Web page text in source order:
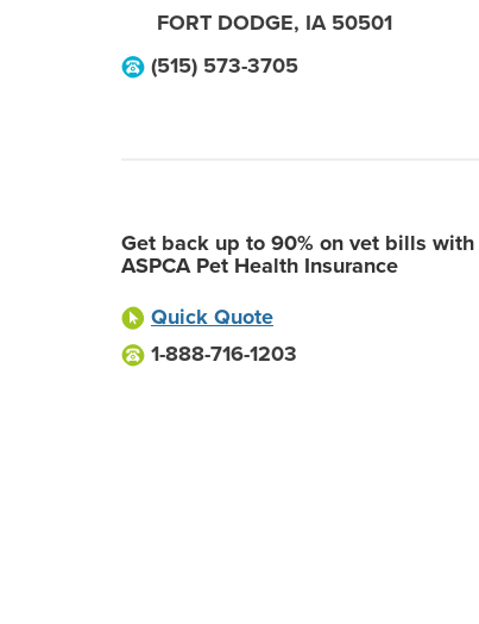
FORT DODGE, IA 50501
(515) 573-3705
Get back up to 90% on vet bills with
ASPCA Pet Health Insurance
Quick Quote
1-888-716-1203